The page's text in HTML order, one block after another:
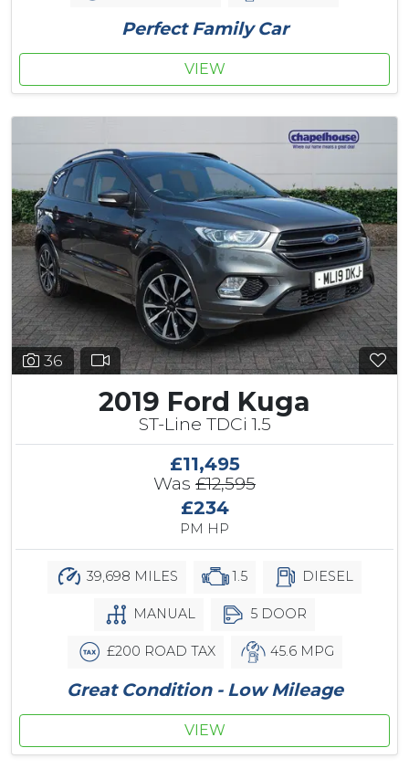
Perfect Family Car
VIEW
36
2019 Ford Kuga
ST-Line TDCi 1.5
£11,495
Was £12,595
£234
PM HP
39,698 MILES 1.5 DIESEL
MANUAL 5 DOOR
£200 ROAD TAX 45.6 MPG
Great Condition - Low Mileage
VIEW